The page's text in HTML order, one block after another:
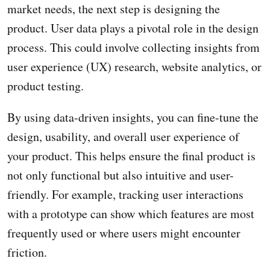
market needs, the next step is designing the
product. User data plays a pivotal role in the design
process. This could involve collecting insights from
user experience (UX) research, website analytics, or
product testing.
By using data-driven insights, you can fine-tune the
design, usability, and overall user experience of
your product. This helps ensure the final product is
not only functional but also intuitive and user-
friendly. For example, tracking user interactions
with a prototype can show which features are most
frequently used or where users might encounter
friction.